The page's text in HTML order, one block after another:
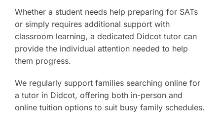
Whether a student needs help preparing for SATs
or simply requires additional support with
classroom learning, a dedicated Didcot tutor can
provide the individual attention needed to help
them progress.
We regularly support families searching online for
a tutor in Didcot, offering both in-person and
online tuition options to suit busy family schedules.